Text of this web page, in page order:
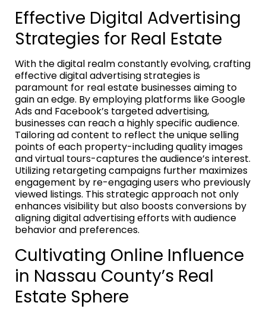
Effective Digital Advertising
Strategies for Real Estate
With the digital realm constantly evolving, crafting
effective digital advertising strategies is
paramount for real estate businesses aiming to
gain an edge. By employing platforms like Google
Ads and Facebook’s targeted advertising,
businesses can reach a highly specific audience.
Tailoring ad content to reflect the unique selling
points of each property-including quality images
and virtual tours-captures the audience’s interest.
Utilizing retargeting campaigns further maximizes
engagement by re-engaging users who previously
viewed listings. This strategic approach not only
enhances visibility but also boosts conversions by
aligning digital advertising efforts with audience
behavior and preferences.
Cultivating Online Influence
in Nassau County’s Real
Estate Sphere